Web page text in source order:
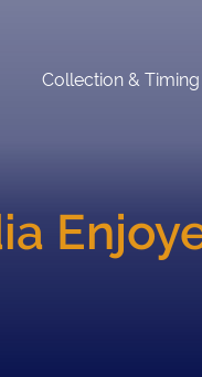
Collection & Timing